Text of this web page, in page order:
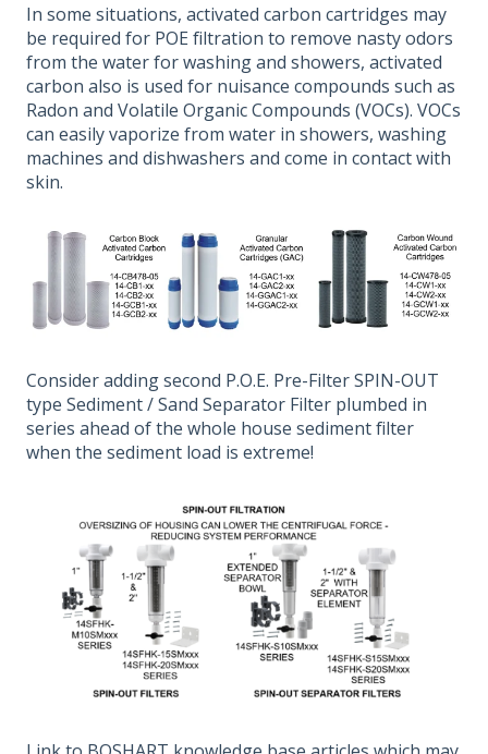
In some situations, activated carbon cartridges may
be required for POE filtration to remove nasty odors
from the water for washing and showers, activated
carbon also is used for nuisance compounds such as
Radon and Volatile Organic Compounds (VOCs). VOCs
can easily vaporize from water in showers, washing
machines and dishwashers and come in contact with
skin.
Consider adding second P.O.E. Pre-Filter SPIN-OUT
type Sediment / Sand Separator Filter plumbed in
series ahead of the whole house sediment filter
when the sediment load is extreme!